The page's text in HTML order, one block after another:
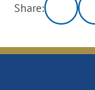
Share: